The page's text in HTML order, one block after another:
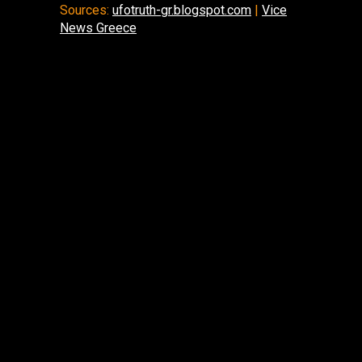
Sources: ufotruth-gr.blogspot.com
Vice
News Greece